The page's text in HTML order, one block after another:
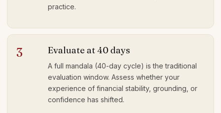
practice.
3 Evaluate at 40 days
A full mandala (40-day cycle) is the traditional
evaluation window. Assess whether your
experience of financial stability, grounding, or
confidence has shifted.